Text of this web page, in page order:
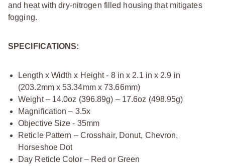
and heat with dry-nitrogen filled housing that mitigates
fogging.
SPECIFICATIONS:
Length x Width x Height - 8 in x 2.1 in x 2.9 in
(203.2mm x 53.34mm x 73.66mm)
Weight – 14.0oz (396.89g) – 17.6oz (498.95g)
Magnification – 3.5x
Objective Size - 35mm
Reticle Pattern – Crosshair, Donut, Chevron,
Horseshoe Dot
Day Reticle Color – Red or Green